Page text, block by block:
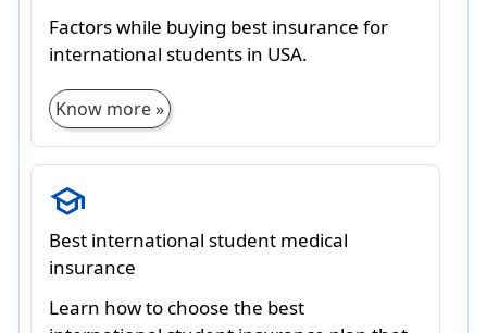
Factors while buying best insurance for
international students in USA.
Know more »
school
Best international student medical
insurance
Learn how to choose the best